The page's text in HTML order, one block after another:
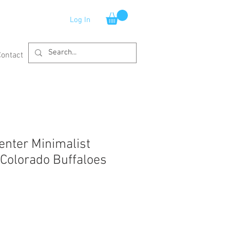
Log In
Minimalist
Buffaloes